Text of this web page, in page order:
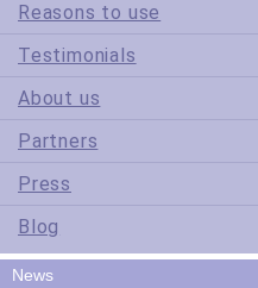
Reasons to use
Testimonials
About us
Partners
Press
Blog
News